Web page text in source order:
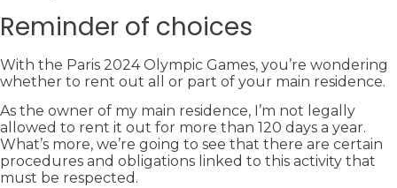
Reminder of choices
With the Paris 2024 Olympic Games, you’re wondering
whether to rent out all or part of your main residence.
As the owner of my main residence, I’m not legally
allowed to rent it out for more than 120 days a year.
What’s more, we’re going to see that there are certain
procedures and obligations linked to this activity that
must be respected.